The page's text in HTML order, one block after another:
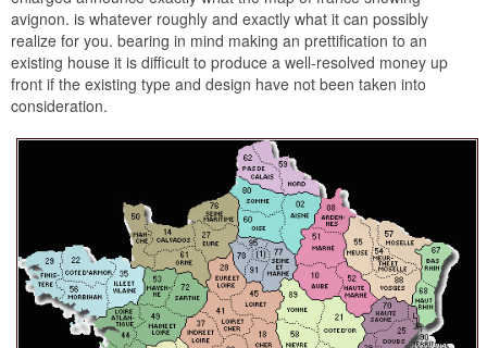
avignon. is whatever roughly and exactly what it can possibly
realize for you. bearing in mind making an prettification to an
existing house it is difficult to produce a well-resolved money up
front if the existing type and design have not been taken into
consideration.